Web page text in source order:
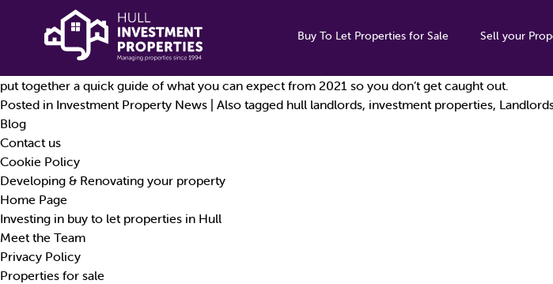
Buy To Let Properties for Sale Sell your
Tag Archives:mid-term inspections
Landlord Mid-Term Inspections: What You Need To Know.
chrisH |Published30 April 2021
put together a quick guide of what you can expect from 2021 so you don’t get caught out.
Posted in Investment Property News Also tagged hull landlords, investment properties,
Blog
Contact us
Cookie Policy
Developing & Renovating your property
Home Page
Investing in buy to let properties in Hull
Meet the Team
Privacy Policy
Properties for sale